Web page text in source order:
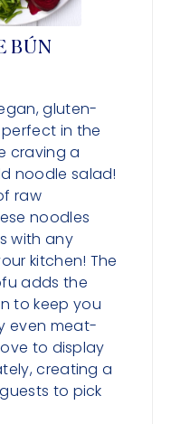
BÚN
gluten-
in the
craving a
noodle salad!
raw
noodles
with any
kitchen! The
adds the
to keep you
even meat-
to display
creating a
to pick